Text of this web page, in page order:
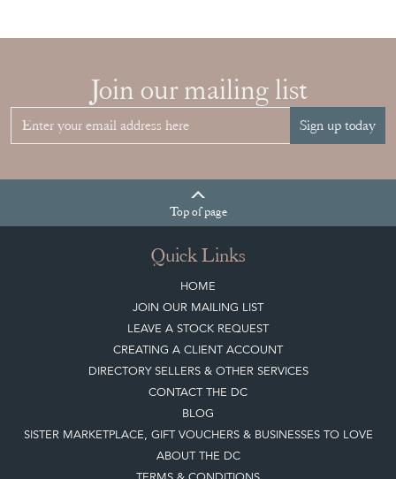
Join our mailing list
Sign up today
Top of page
Quick Links
HOME
JOIN OUR MAILING LIST
LEAVE A STOCK REQUEST
CREATING A CLIENT ACCOUNT
DIRECTORY SELLERS & OTHER SERVICES
CONTACT THE DC
BLOG
SISTER MARKETPLACE, GIFT VOUCHERS & BUSINESSES TO LOVE
ABOUT THE DC
TERMS & CONDITIONS